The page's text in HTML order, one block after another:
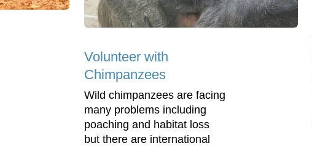
Volunteer with
Chimpanzees
Wild chimpanzees are facing
many problems including
poaching and habitat loss
but there are international